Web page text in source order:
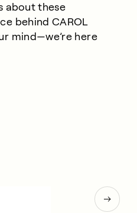
about these
behind CAROL
mind—we’re here